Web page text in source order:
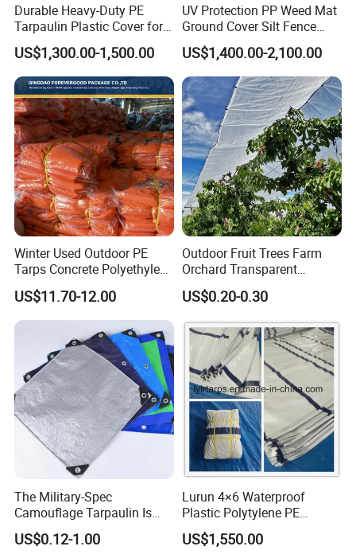
Durable Heavy-Duty PE
Tarpaulin Plastic Cover for
All Weather Applications
US$1,300.00-1,500.00
UV Protection PP Weed Mat
Ground Cover Silt Fence
Woven Geo Fabric
US$1,400.00-2,100.00
Winter Used Outdoor PE
Tarps Concrete Polyethylene
Construction Insulated
Tarpaulin
US$11.70-12.00
Outdoor Fruit Trees Farm
Orchard Transparent
Polyethylene Tarp Cherry
Rain Cover
US$0.20-0.30
The Military-Spec
Camouflage Tarpaulin Is
Designed for Concealment
of Vehicles and Equipment.
US$0.12-1.00
Lurun 4×6 Waterproof
Plastic Polytylene PE
Tarpaulin Truck Cover for
Ourdoors
US$1,550.00